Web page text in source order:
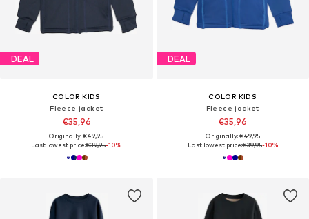
DEAL
COLOR KIDS
Fleece jacket
€35,96
Originally: €49,95
Last lowest price:€39,95-10%
DEAL
COLOR KIDS
Fleece jacket
€35,96
Originally: €49,95
Last lowest price:€39,95-10%